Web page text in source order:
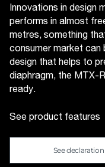
Innovations in design
performs in almost
metres, something
consumer market
design that helps to
diaphragm, the MTX-
ready.
See product features
See